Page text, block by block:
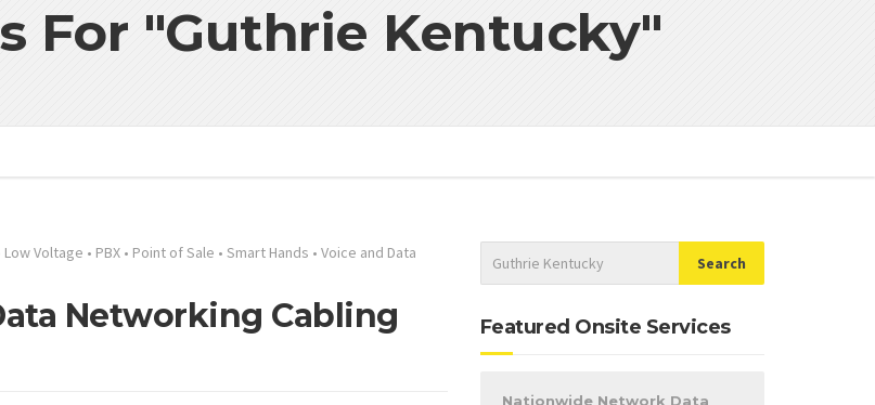
For "Guthrie Kentucky"
Low Voltage • PBX • Point of Sale • Smart Hands • Voice and Data
Networking Cabling
Featured Onsite Services
Nationwide Network Data